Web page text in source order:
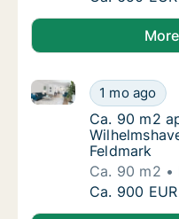
Ca. 90 m2
1 mo ago
Ca. 90 m2
Ca. 90 m2
Ca. 90 m2
Feldmark
Ca. 90 m2
Ca. 90 m2
Ca. 900 EUR